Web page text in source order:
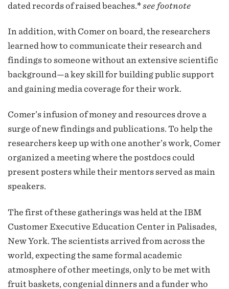
dated records of raised beaches. *see footnote
In addition, with Comer on board, the researchers
learned how to communicate their research and
findings to someone without an extensive scientific
background—a key skill for building public support
and gaining media coverage for their work.
Comer’s infusion of money and resources drove a
surge of new findings and publications. To help the
researchers keep up with one another’s work, Comer
organized a meeting where the postdocs could
present posters while their mentors served as main
speakers.
The first of these gatherings was held at the IBM
Customer Executive Education Center in Palisades,
New York. The scientists arrived from across the
world, expecting the same formal academic
atmosphere of other meetings, only to be met with
fruit baskets, congenial dinners and a funder who